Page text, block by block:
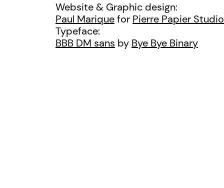
Website & Graphic design:
Paul Mariquefor Pierre Papier Studio
Typeface:
BBB DM sans by Bye Bye Binary